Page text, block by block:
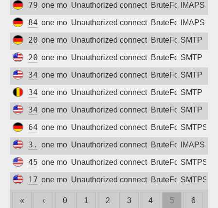
79.208.231.72
one month agoUnauthorized connection attempt
BruteForceIMAPS
84.178.79.77
one month agoUnauthorized connection attempt
BruteForceIMAPS
209.250.237.247
one month agoUnauthorized connection attempt
BruteForceSMTP
20.127.204.214
one month agoUnauthorized connection attempt
BruteForceSMTP
34.52.171.44
one month agoUnauthorized connection attempt
BruteForceSMTP
34.77.241.35
one month agoUnauthorized connection attempt
BruteForceSMTP
34.156.197.151
one month agoUnauthorized connection attempt
BruteForceSMTP
64.227.119.37
one month agoUnauthorized connection attempt
BruteForceSMTPS
3.19.240.76
one month agoUnauthorized connection attempt
BruteForceIMAPS
45.84.102.21
one month agoUnauthorized connection attempt
BruteForceSMTPS
173.239.200.132
one month agoUnauthorized connection attempt
BruteForceSMTPS
« ‹ 0 1 2 3 4 5 6